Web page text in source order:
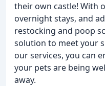
their own castle! With
overnight stays, and
restocking and poop
solution to meet your
our services, you can
your pets are being
away.